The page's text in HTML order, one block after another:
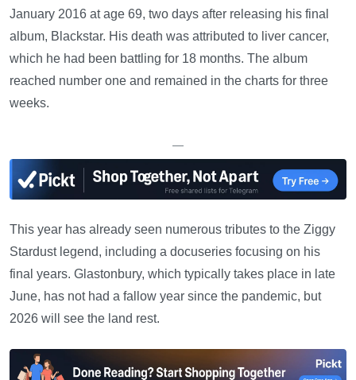
January 2016 at age 69, two days after releasing his final
album, Blackstar. His death was attributed to liver cancer,
which he had been battling for 18 months. The album
reached number one and remained in the charts for three
weeks.
—
This year has already seen numerous tributes to the Ziggy
Stardust legend, including a docuseries focusing on his
final years. Glastonbury, which typically takes place in late
June, has not had a fallow year since the pandemic, but
2026 will see the land rest.